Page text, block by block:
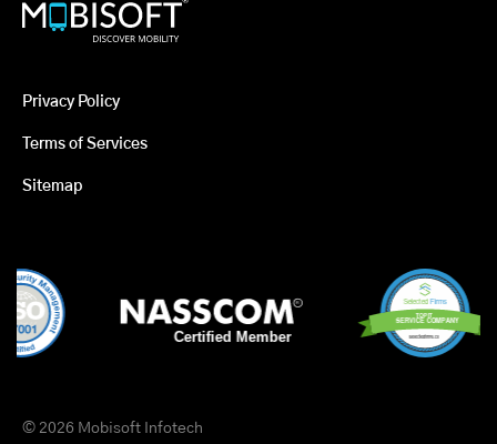
Privacy Policy
Terms of Services
Sitemap
© 2026 Mobisoft Infotech